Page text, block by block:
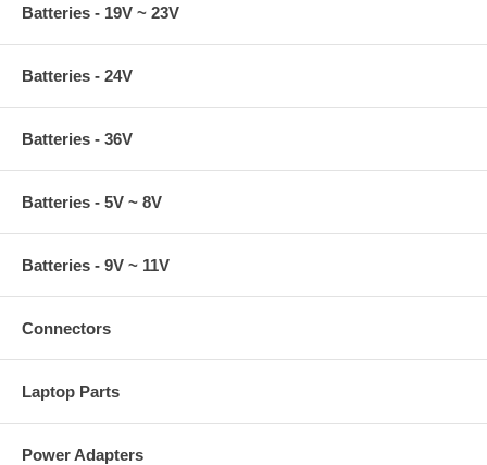
Batteries - 19V ~ 23V
Batteries - 24V
Batteries - 36V
Batteries - 5V ~ 8V
Batteries - 9V ~ 11V
Connectors
Laptop Parts
Power Adapters